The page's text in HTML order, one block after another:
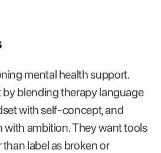
mental health support.
by blending therapy language
with self-concept, and
with ambition. They want tools
label as broken or